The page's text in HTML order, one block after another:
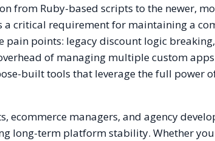
from Ruby-based scripts to the newer,
critical requirement for maintaining a
points: legacy discount logic
of managing multiple custom
built tools that leverage the full power
ecommerce managers, and agency
long-term platform stability. Whether